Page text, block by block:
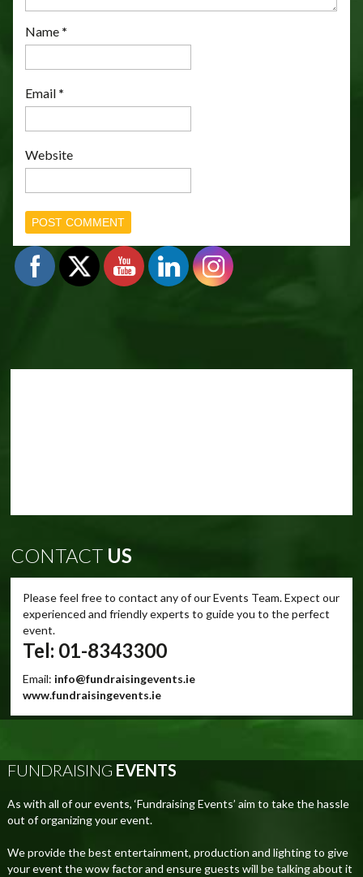
Name *
Email *
Website
CONTACT US
Please feel free to contact any of our Events Team. Expect our
experienced and friendly experts to guide you to the perfect
event.
Tel: 01-8343300
Email: info@fundraisingevents.ie
www.fundraisingevents.ie
FUNDRAISING EVENTS
As with all of our events, ‘Fundraising Events’ aim to take the hassle
out of organizing your event.
We provide the best entertainment, production and lighting to give
your event the wow factor and ensure guests will be talking about it